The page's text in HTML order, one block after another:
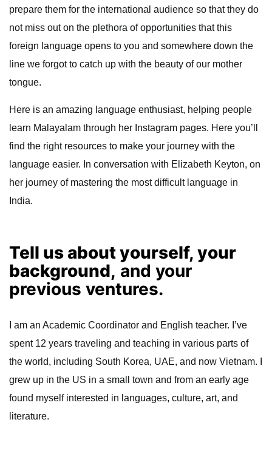
prepare them for the international audience so that they do
not miss out on the plethora of opportunities that this
foreign language opens to you and somewhere down the
line we forgot to catch up with the beauty of our mother
tongue.
Here is an amazing language enthusiast, helping people
learn Malayalam through her Instagram pages. Here you’ll
find the right resources to make your journey with the
language easier. In conversation with Elizabeth Keyton, on
her journey of mastering the most difficult language in
India.
Tell us about yourself, your
background, and your
previous ventures.
I am an Academic Coordinator and English teacher. I’ve
spent 12 years traveling and teaching in various parts of
the world, including South Korea, UAE, and now Vietnam. I
grew up in the US in a small town and from an early age
found myself interested in languages, culture, art, and
literature.